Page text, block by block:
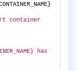
container
has